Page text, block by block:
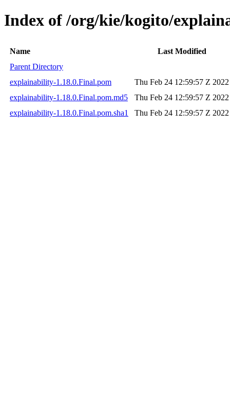
Index of /org/kie/kogito/
Name
Last Modified
Parent Directory
explainability-1.18.0.Final.pom
Thu Feb 24 12:59:57 Z 2022
explainability-1.18.0.Final.pom.md5
Thu Feb 24 12:59:57 Z 2022
explainability-1.18.0.Final.pom.sha1
Thu Feb 24 12:59:57 Z 2022